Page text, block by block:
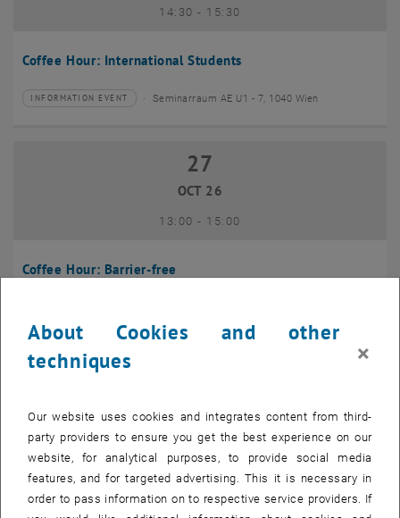
Coffee Hour: International Students
14:30- until
15:30
Type of event:
INFORMATION EVENT
Event location: Seminarraum AE U1 - 7, 1040 Wien
Coffee Hour: Barrier-free
27 October 2026
27
OCT 26
13:00- until
15:00
Coffee Hour: International Students
until
14:00
INFORMATION EVENT
About Cookies and other
techniques
×
Our website uses cookies and integrates content from third-
party providers to ensure you get the best experience on our
website, for analytical purposes, to provide social media
features, and for targeted advertising. This it is necessary in
order to pass information on to respective service providers. If